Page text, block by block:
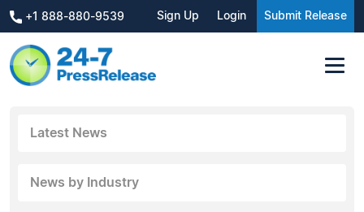
+1 888-880-9539 Sign Up Login Submit Release
Latest News
News by Industry